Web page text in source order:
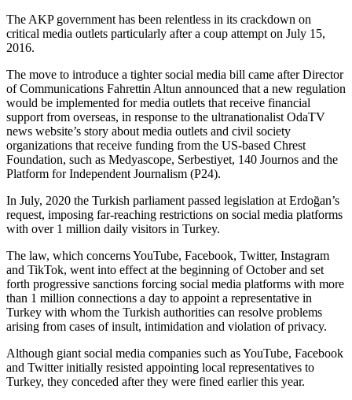
The AKP government has been relentless in its crackdown on
critical media outlets particularly after a coup attempt on July 15,
2016.
The move to introduce a tighter social media bill came after Director
of Communications Fahrettin Altun announced that a new regulation
would be implemented for media outlets that receive financial
support from overseas, in response to the ultranationalist OdaTV
news website’s story about media outlets and civil society
organizations that receive funding from the US-based Chrest
Foundation, such as Medyascope, Serbestiyet, 140 Journos and the
Platform for Independent Journalism (P24).
In July, 2020 the Turkish parliament passed legislation at Erdoğan’s
request, imposing far-reaching restrictions on social media platforms
with over 1 million daily visitors in Turkey.
The law, which concerns YouTube, Facebook, Twitter, Instagram
and TikTok, went into effect at the beginning of October and set
forth progressive sanctions forcing social media platforms with more
than 1 million connections a day to appoint a representative in
Turkey with whom the Turkish authorities can resolve problems
arising from cases of insult, intimidation and violation of privacy.
Although giant social media companies such as YouTube, Facebook
and Twitter initially resisted appointing local representatives to
Turkey, they conceded after they were fined earlier this year.